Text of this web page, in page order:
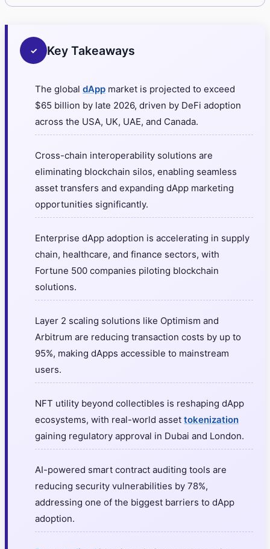
✓ Key Takeaways
The global dApp market is projected to exceed
$65 billion by late 2026, driven by DeFi adoption
across the USA, UK, UAE, and Canada.
Cross-chain interoperability solutions are
eliminating blockchain silos, enabling seamless
asset transfers and expanding dApp marketing
opportunities significantly.
Enterprise dApp adoption is accelerating in supply
chain, healthcare, and finance sectors, with
Fortune 500 companies piloting blockchain
solutions.
Layer 2 scaling solutions like Optimism and
Arbitrum are reducing transaction costs by up to
95%, making dApps accessible to mainstream
users.
NFT utility beyond collectibles is reshaping dApp
ecosystems, with real-world asset tokenization
gaining regulatory approval in Dubai and London.
AI-powered smart contract auditing tools are
reducing security vulnerabilities by 78%,
addressing one of the biggest barriers to dApp
adoption.